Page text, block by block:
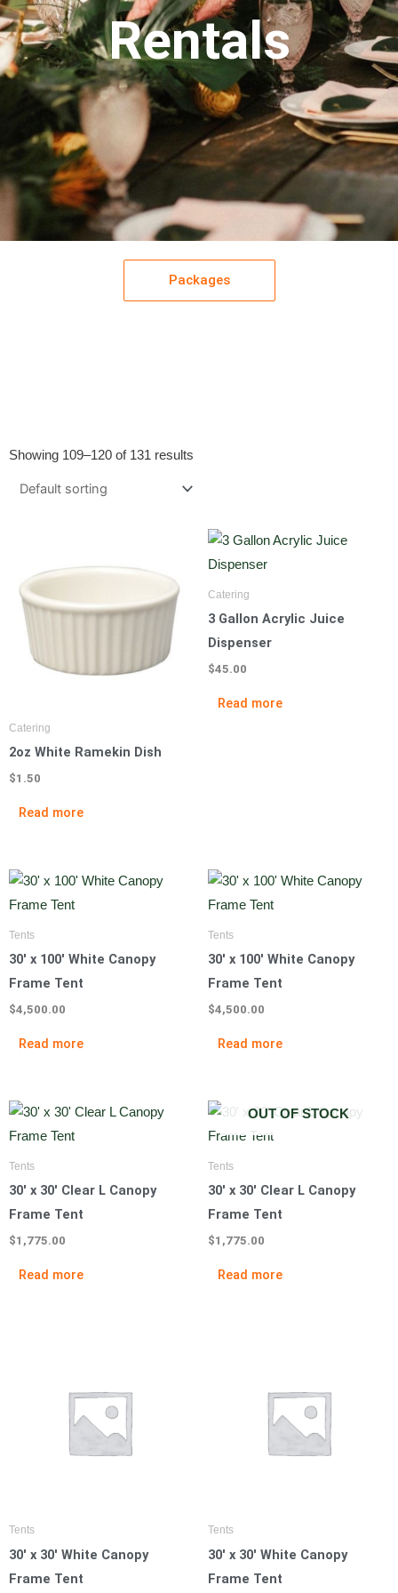
Rentals
Packages
Showing 109–120 of 131 results
Catering
2oz White Ramekin Dish
$1.50
Read more
Catering
3 Gallon Acrylic Juice
Dispenser
$45.00
Read more
Tents
30′ x 100′ White Canopy
Frame Tent
$4,500.00
Read more
Tents
30′ x 100′ White Canopy
Frame Tent
$4,500.00
Read more
Tents
30′ x 30′ Clear L Canopy
Frame Tent
$1,775.00
Read more
OUT OF STOCK
Tents
30′ x 30′ Clear L Canopy
Frame Tent
$1,775.00
Read more
Tents
30′ x 30′ White Canopy
Frame Tent
Tents
30′ x 30′ White Canopy
Frame Tent